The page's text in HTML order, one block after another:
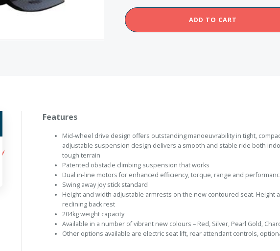
Merits
Maverick
ADD TO CART
Features
Mid-wheel drive design offers outstanding manoeuvrability in tight,
adjustable suspension design delivers a smooth and stable ride both
tough terrain
Patented obstacle climbing suspension that works
Dual in-line motors for enhanced efficiency, torque, range and
Swing away joy stick standard
Height and width adjustable armrests on the new contoured seat. Height
reclining back rest
204kg weight capacity
Available in a number of vibrant new colours – Red, Silver, Pearl Gold,
Other options available are electric seat lift, rear attendant controls,